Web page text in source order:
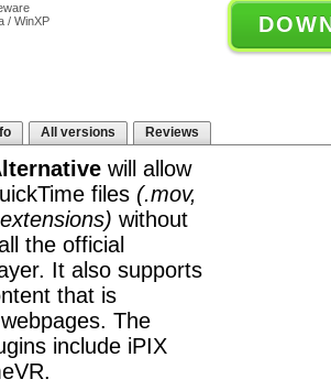
/ WinXP
All versions Reviews
will allow
files (.mov,
without
the official
It also supports
that is
The
include iPIX